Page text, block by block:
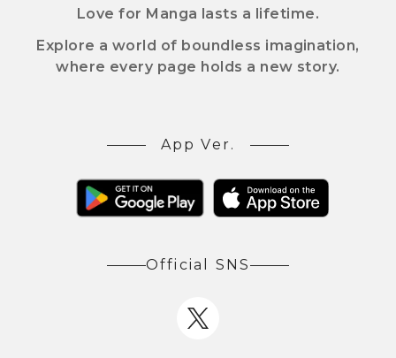
Love for Manga lasts a lifetime.
Explore a world of boundless imagination,
where every page holds a new story.
App Ver.
Official SNS